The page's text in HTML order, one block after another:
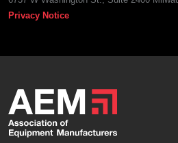
Privacy Notice